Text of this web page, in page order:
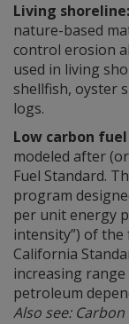
Living shoreline:
nature-based
control erosion
used in living
shellfish, oyster
logs.
Low carbon
modeled after
Fuel Standard.
program
per unit energy
intensity”) of
California
increasing
petroleum
Also see: